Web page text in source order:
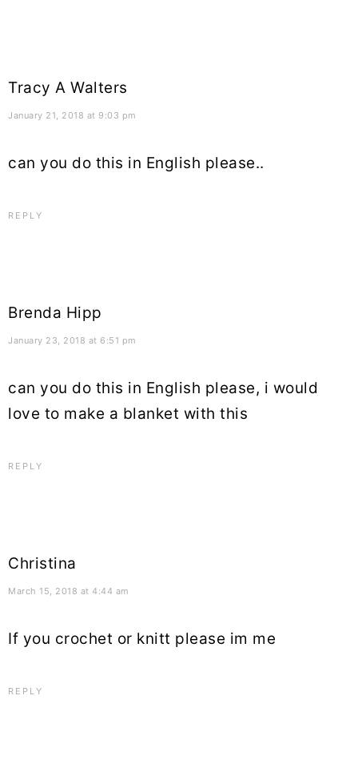
Tracy A Walters
January 21, 2018 at 9:03 pm
can you do this in English please..
REPLY
Brenda Hipp
January 23, 2018 at 6:51 pm
can you do this in English please, i would
love to make a blanket with this
REPLY
Christina
March 15, 2018 at 4:44 am
If you crochet or knitt please im me
REPLY